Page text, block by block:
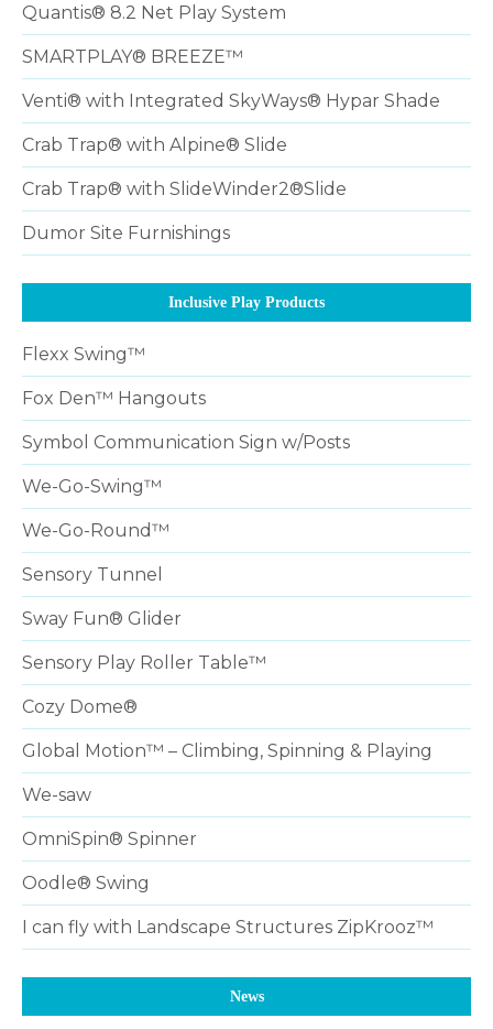
Quantis® 8.2 Net Play System
SMARTPLAY® BREEZE™
Venti® with Integrated SkyWays® Hypar Shade
Crab Trap® with Alpine® Slide
Crab Trap® with SlideWinder2®Slide
Dumor Site Furnishings
Inclusive Play Products
Flexx Swing™
Fox Den™ Hangouts
Symbol Communication Sign w/Posts
We-Go-Swing™
We-Go-Round™
Sensory Tunnel
Sway Fun® Glider
Sensory Play Roller Table™
Cozy Dome®
Global Motion™ – Climbing, Spinning & Playing
We-saw
OmniSpin® Spinner
Oodle® Swing
I can fly with Landscape Structures ZipKrooz™
News